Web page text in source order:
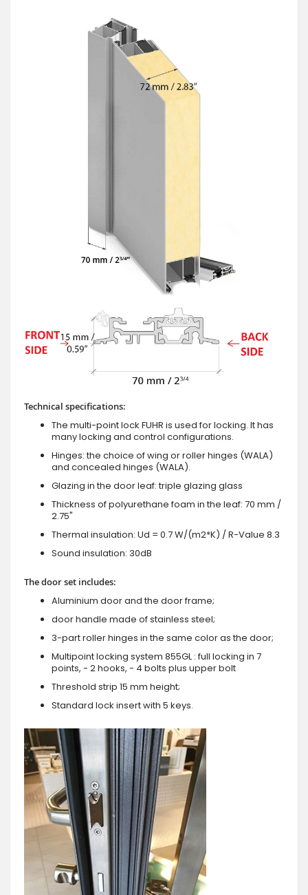
Technical specifications:
The multi-point lock FUHR is used for locking. It has
many locking and control configurations.
Hinges: the choice of wing or roller hinges (WALA)
and concealed hinges (WALA).
Glazing in the door leaf: triple glazing glass
Thickness of polyurethane foam in the leaf: 70 mm /
2.75"
Thermal insulation: Ud = 0.7 W/(m2*K) / R-Value 8.3
Sound insulation: 30dB
The door set includes:
Aluminium door and the door frame;
door handle made of stainless steel;
3-part roller hinges in the same color as the door;
Multipoint locking system 855GL : full locking in 7
points, - 2 hooks, - 4 bolts plus upper bolt
Threshold strip 15 mm height;
Standard lock insert with 5 keys.